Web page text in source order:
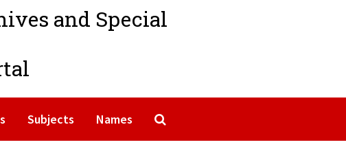
and Special
Subjects Names